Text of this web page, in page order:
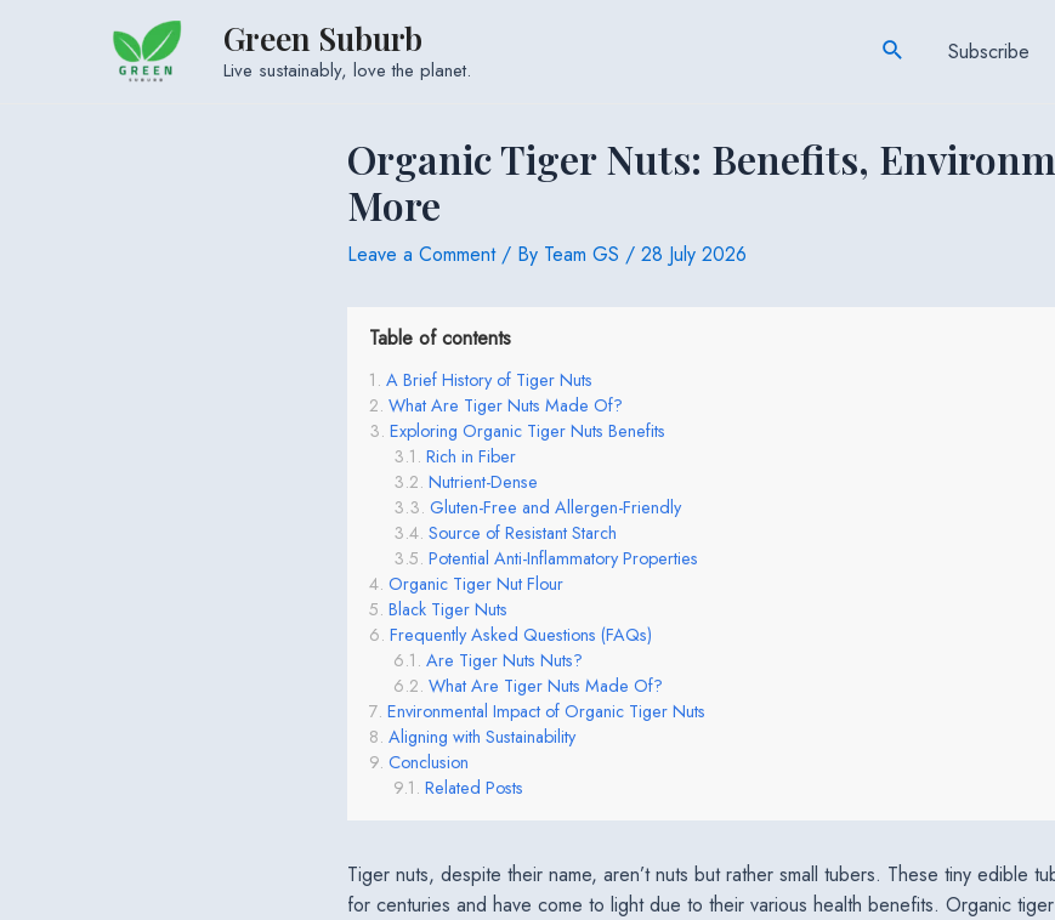
Green Suburb
Live sustainably, love the planet.
Search Subscribe
Organic Tiger Nuts: Benefits,
More
Leave a Comment / By Team GS / 28 July 2026
Table of contents
A Brief History of Tiger Nuts
What Are Tiger Nuts Made Of?
Exploring Organic Tiger Nuts Benefits
Rich in Fiber
Nutrient-Dense
Gluten-Free and Allergen-Friendly
Source of Resistant Starch
Potential Anti-Inflammatory Properties
Organic Tiger Nut Flour
Black Tiger Nuts
Frequently Asked Questions (FAQs)
Are Tiger Nuts Nuts?
What Are Tiger Nuts Made Of?
Environmental Impact of Organic Tiger Nuts
Aligning with Sustainability
Conclusion
Related Posts
Tiger nuts, despite their name, aren’t nuts but rather small tubers. These tiny edible
for centuries and have come to light due to their various health benefits. Organic